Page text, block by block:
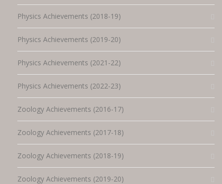
Physics Achievements (2018-19)
Physics Achievements (2019-20)
Physics Achievements (2021-22)
Physics Achievements (2022-23)
Zoology Achievements (2016-17)
Zoology Achievements (2017-18)
Zoology Achievements (2018-19)
Zoology Achievements (2019-20)